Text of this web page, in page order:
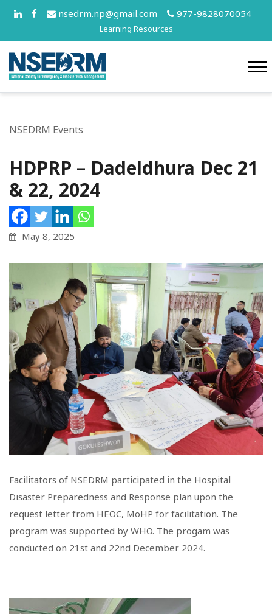
nsedrm.np@gmail.com 977-9828070054
Learning Resources
NSEDRM Events
HDPRP – Dadeldhura Dec 21
& 22, 2024
May 8, 2025
Facilitators of NSEDRM participated in the Hospital
Disaster Preparedness and Response plan upon the
request letter from HEOC, MoHP for facilitation. The
program was supported by WHO. The progam was
conducted on 21st and 22nd December 2024.